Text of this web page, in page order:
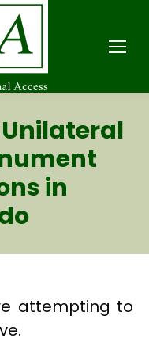
in
attempting to